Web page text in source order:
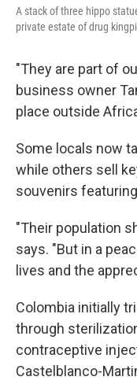
A stack of three hippo
private estate of drug
"They are part of
business owner
place outside
Some locals now
while others sell
souvenirs
"Their population
says. "But in a
lives and the
Colombia initially
through
contraceptive
Castelblanco-